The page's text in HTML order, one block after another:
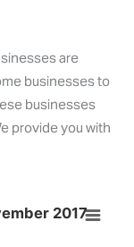
are
businesses to
businesses
provide you with
2017